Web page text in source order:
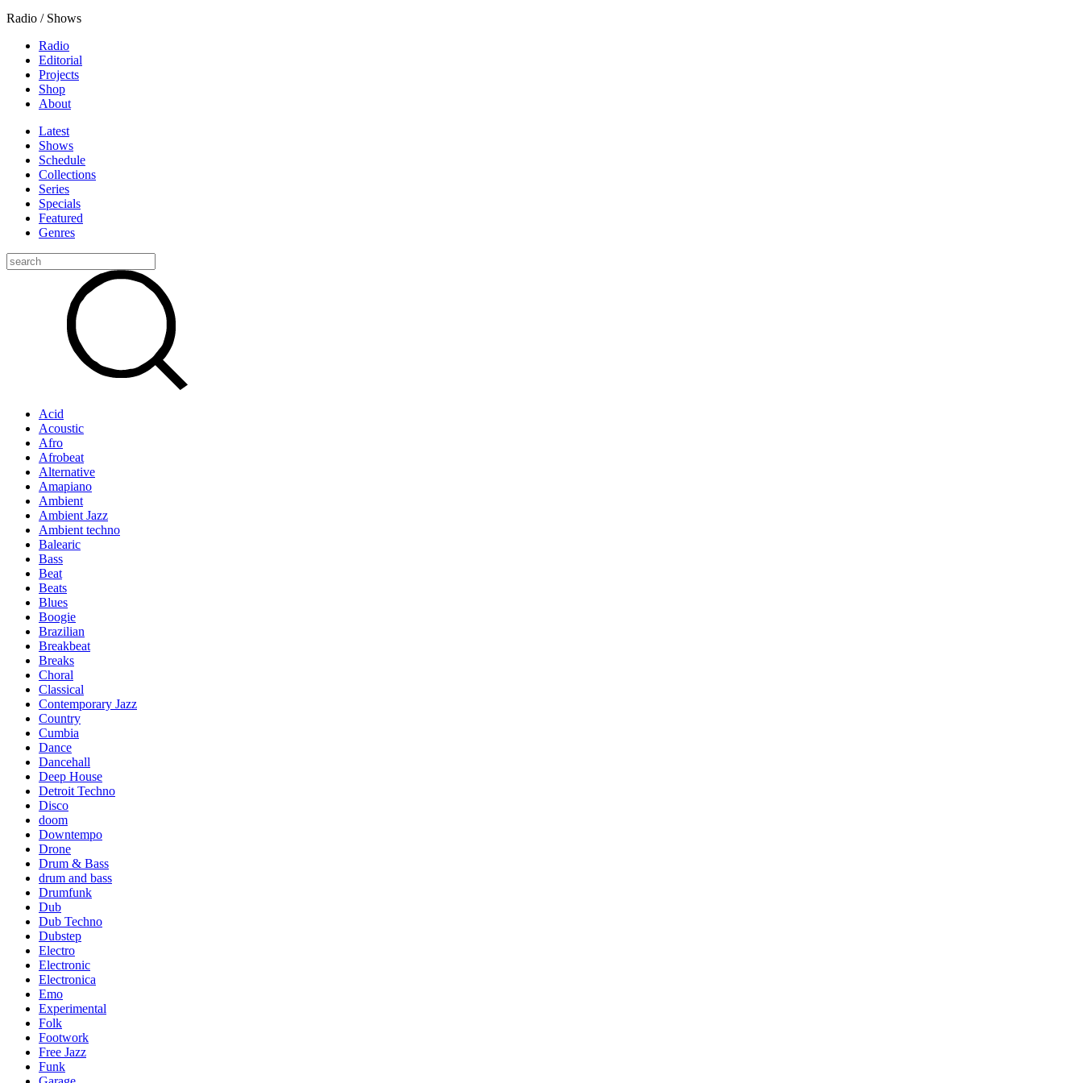
Radio / Shows
Radio
Editorial
Projects
Shop
About
Latest
Shows
Schedule
Collections
Series
Specials
Featured
Genres
Acid
Acoustic
Afro
Afrobeat
Alternative
Amapiano
Ambient
Ambient Jazz
Ambient techno
Balearic
Bass
Beat
Beats
Blues
Boogie
Brazilian
Breakbeat
Breaks
Choral
Classical
Contemporary Jazz
Country
Cumbia
Dance
Dancehall
Deep House
Detroit Techno
Disco
doom
Downtempo
Drone
Drum & Bass
drum and bass
Drumfunk
Dub
Dub Techno
Dubstep
Electro
Electronic
Electronica
Emo
Experimental
Folk
Footwork
Free Jazz
Funk